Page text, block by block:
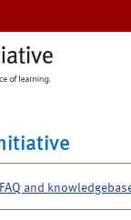
and